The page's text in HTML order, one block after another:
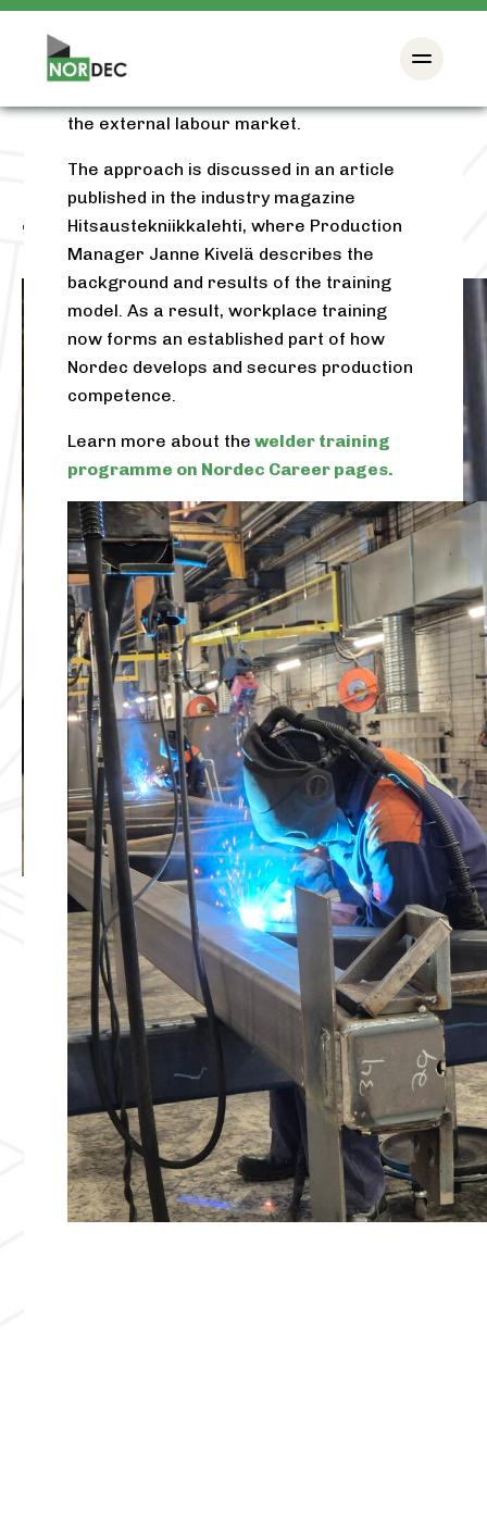
Tag:continuous learning
results, new groups have been organised
way to strengthen production
the external labour market.
The approach is discussed in an article
published in the industry magazine
Hitsaustekniikkalehti, where Production
Manager Janne Kivelä describes the
background and results of the training
model. As a result, workplace training
now forms an established part of how
Nordec develops and secures production
competence.
Learn more about the welder training
programme on Nordec Career pages.